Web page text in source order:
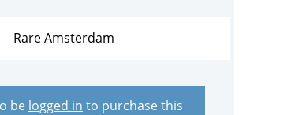
Rare Amsterdam
be logged in to purchase this